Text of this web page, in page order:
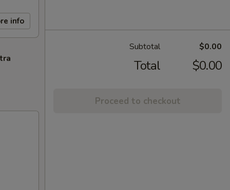
info
Subtotal $0.00
Total $0.00
Proceed to checkout